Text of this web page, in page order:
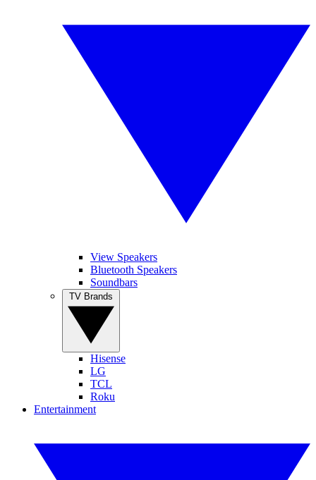
View Speakers
Bluetooth Speakers
Soundbars
Hisense
LG
TCL
Roku
Entertainment